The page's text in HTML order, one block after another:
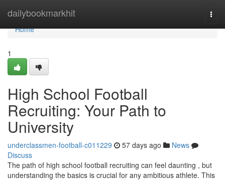
dailybookmarkhit
Home
Home
1
High School Football
Recruiting: Your Path to
University
underclassmen-football-c011229 57 days ago
News
Discuss
The path of high school football recruiting can feel daunting , but
understanding the basics is crucial for any ambitious athlete. This